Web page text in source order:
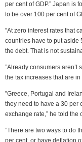
per cent of GDP.” Japan is
to be over 100 per cent of
”At zero interest rates that
countries have to put aside
the debt. That is not
”Already consumers aren’t
the tax increases that are in
”Greece, Portugal and
they need to have a 30 per
exchange rate,” he told the
”There are two ways to do
per cent, or have deflation